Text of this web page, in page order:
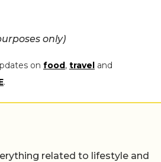
only)
on food, travel and
.
related to lifestyle and